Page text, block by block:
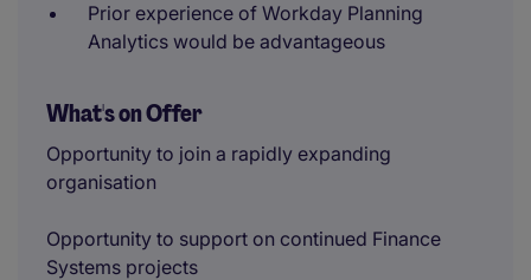
Prior experience of Workday Planning
Analytics would be advantageous
What's on Offer
Opportunity to join a rapidly expanding
organisation
Opportunity to support on continued Finance
Systems projects